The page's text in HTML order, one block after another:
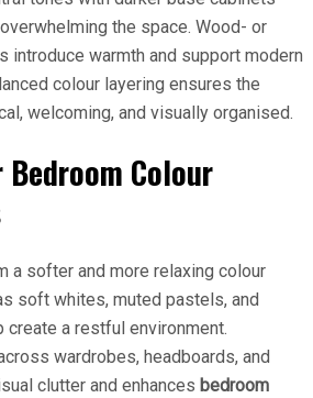
the space. Wood- or
introduce warmth and support modern
colour layering ensures the
welcoming, and visually organised.
Colour
a softer and more relaxing colour
soft whites, muted pastels, and
a restful environment.
wardrobes, headboards, and
clutter and enhances bedroom